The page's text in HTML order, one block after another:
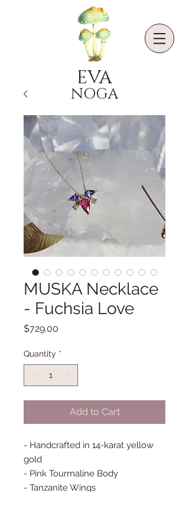
EVA
NOGA
MUSKA Necklace
- Fuchsia Love
$729.00
Quantity *
Add to Cart
- Handcrafted in 14-karat yellow
gold
- Pink Tourmaline Body
- Tanzanite Wings